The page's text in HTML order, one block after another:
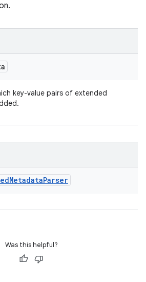
key-value pairs of extended
MetadataParser
Was this helpful?